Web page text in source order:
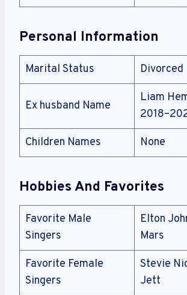
Personal Information
Marital Status Divorced
Ex husband Name
Liam
Children Names None
Hobbies And Favorites
Favorite Male
Singers
Elton
Mars
Favorite Female
Singers
Stevie
Jett